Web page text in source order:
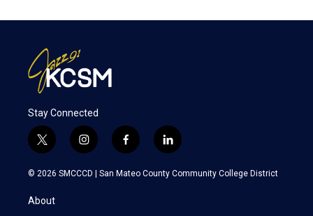
Stay Connected
t
w
i
t
e
i
n
s
f
a
c
l
i
n
k
© 2026 SMCCCD | San Mateo County Community College District
About